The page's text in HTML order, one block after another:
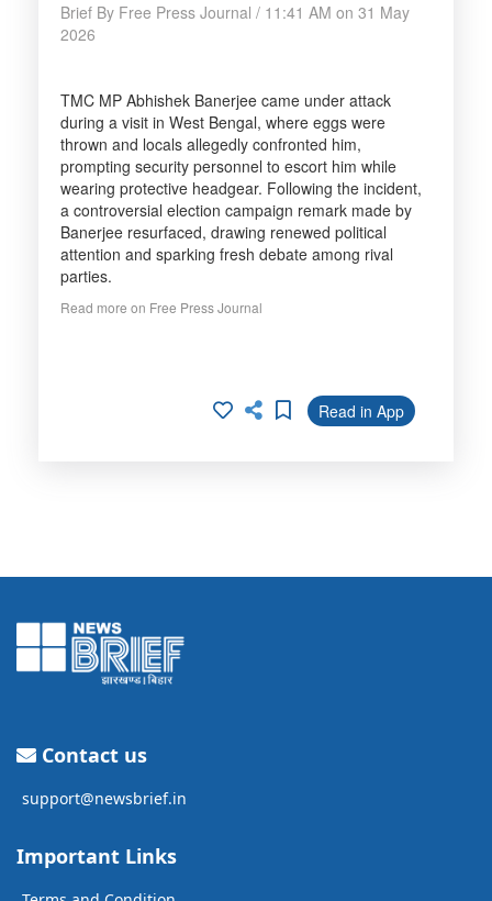
Brief By Free Press Journal / 11:41 AM on 31 May
2026
TMC MP Abhishek Banerjee came under attack
during a visit in West Bengal, where eggs were
thrown and locals allegedly confronted him,
prompting security personnel to escort him while
wearing protective headgear. Following the incident,
a controversial election campaign remark made by
Banerjee resurfaced, drawing renewed political
attention and sparking fresh debate among rival
parties.
Read more on Free Press Journal
Read in App
Contact us
support@newsbrief.in
Important Links